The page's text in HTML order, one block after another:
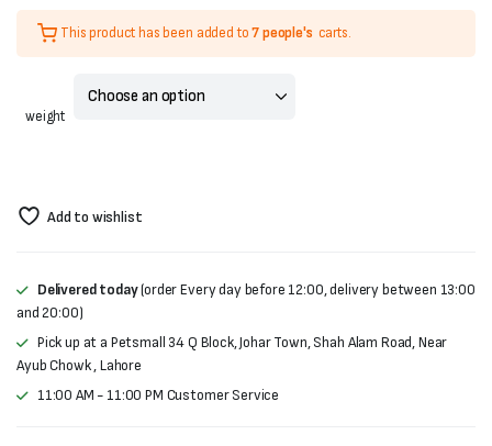
Price
range:
₨10,000
through
This product has been added to7 people's carts.
weight
Add to wishlist
Delivered today(order Every day before 12:00, delivery between 13:00
and 20:00)
Pick up at a Petsmall 34 Q Block, Johar Town, Shah Alam Road, Near
Ayub Chowk , Lahore
11:00 AM - 11:00 PM Customer Service